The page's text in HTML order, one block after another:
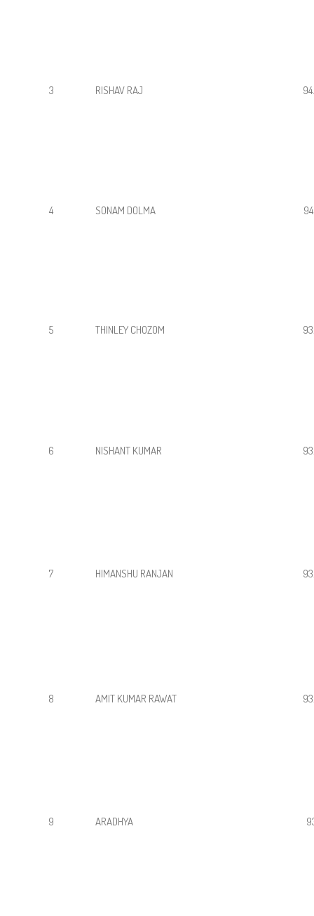
3 RISHAV RAJ
4 SONAM DOLMA
5 THINLEY CHOZOM
6 NISHANT KUMAR
7 HIMANSHU RANJAN
8 AMIT KUMAR RAWAT
9 ARADHYA